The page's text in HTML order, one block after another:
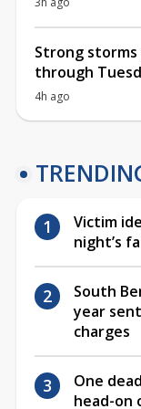
Strong storms
through
4h ago
Victim
night’s
South
year
charges
One
head-on